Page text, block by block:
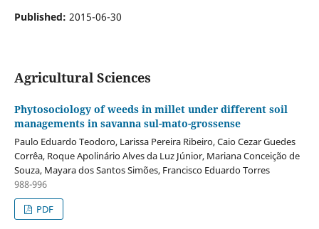
Published: 2015-06-30
Agricultural Sciences
Phytosociology of weeds in millet under different soil
managements in savanna sul-mato-grossense
Paulo Eduardo Teodoro, Larissa Pereira Ribeiro, Caio Cezar Guedes
Corrêa, Roque Apolinário Alves da Luz Júnior, Mariana Conceição de
Souza, Mayara dos Santos Simões, Francisco Eduardo Torres
988-996
PDF